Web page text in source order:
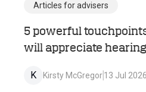
Articles for advisers
5 powerful
will appreciate
K Kirsty McGregor13 Jul 2026